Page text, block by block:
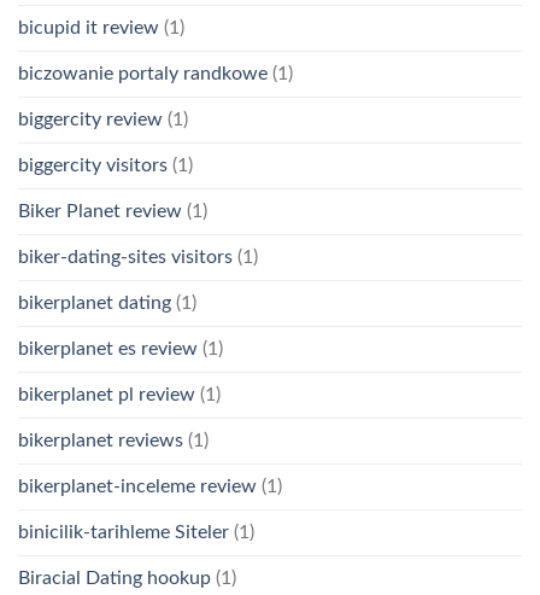
bicupid it review (1)
biczowanie portaly randkowe (1)
biggercity review (1)
biggercity visitors (1)
Biker Planet review (1)
biker-dating-sites visitors (1)
bikerplanet dating (1)
bikerplanet es review (1)
bikerplanet pl review (1)
bikerplanet reviews (1)
bikerplanet-inceleme review (1)
binicilik-tarihleme Siteler (1)
Biracial Dating hookup (1)